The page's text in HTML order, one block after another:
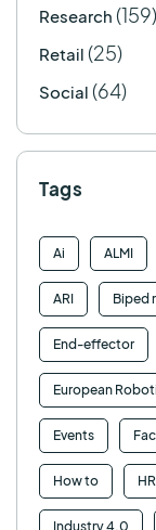
Research (159)
Retail (25)
Social (64)
Tags
Ai ALMI
ARI Biped
End-effector
European
Events
How to
Industry 4.0